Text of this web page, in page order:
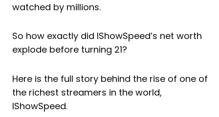
watched by millions.
So how exactly did IShowSpeed’s net worth
explode before turning 21?
Here is the full story behind the rise of one of
the richest streamers in the world,
IShowSpeed.